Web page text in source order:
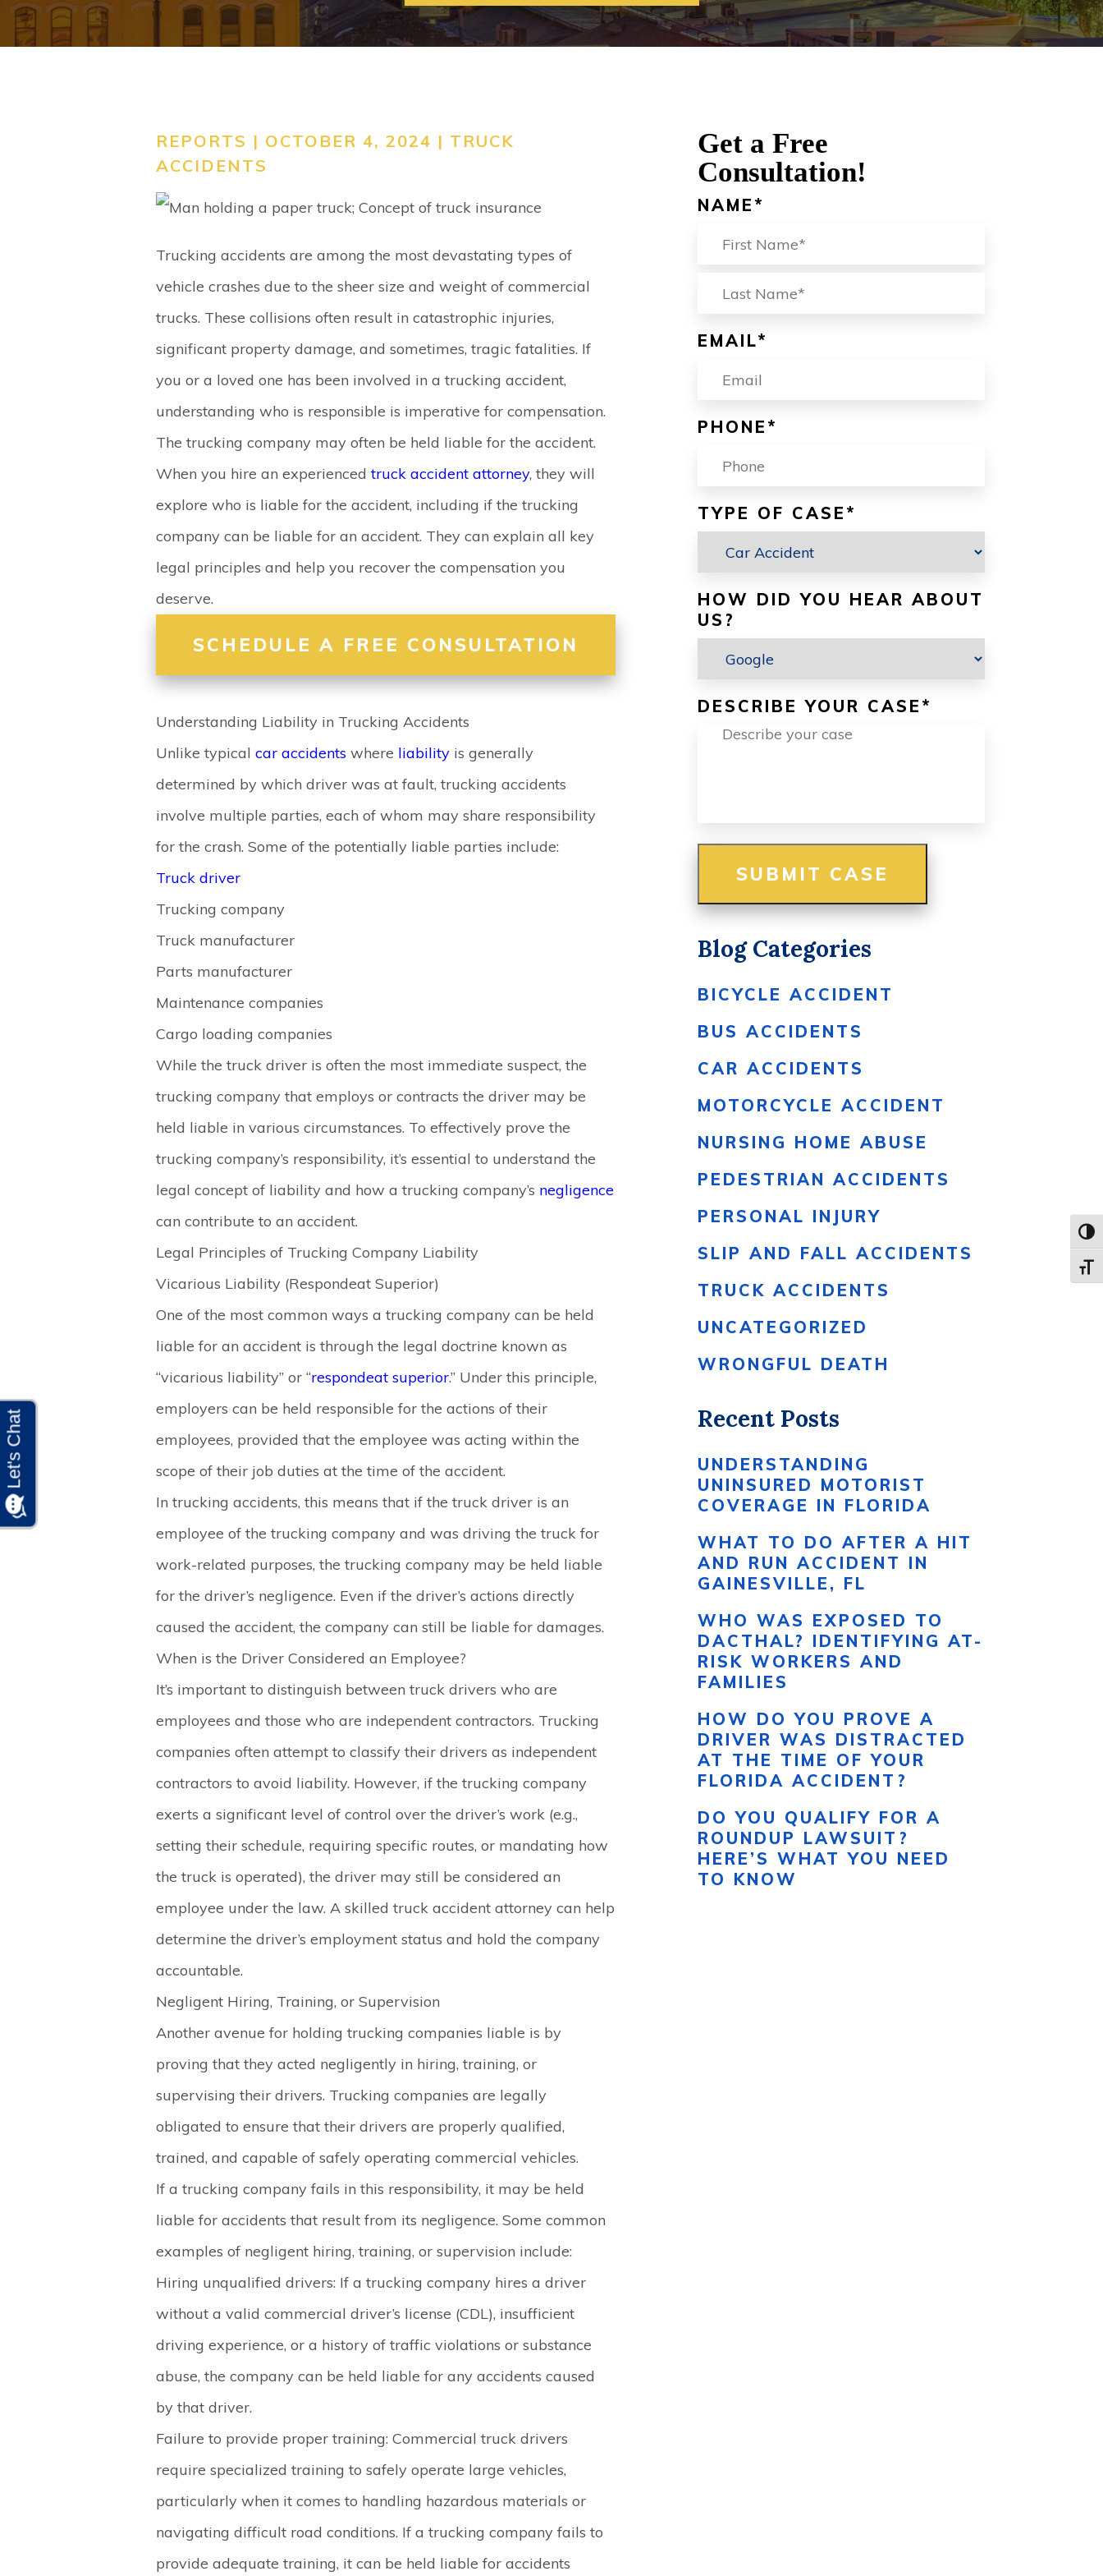
ACCIDENT
REPORTS | OCTOBER 4, 2024 | TRUCK
ACCIDENTS
Trucking accidents are among the most devastating types of
vehicle crashes due to the sheer size and weight of commercial
trucks. These collisions often result in catastrophic injuries,
significant property damage, and sometimes, tragic fatalities. If
you or a loved one has been involved in a trucking accident,
understanding who is responsible is imperative for compensation.
The trucking company may often be held liable for the accident.
When you hire an experiencedtruck accident attorney, they will
explore who is liable for the accident, including if the trucking
company can be liable for an accident. They can explain all key
legal principles and help you recover the compensation you
deserve.
SCHEDULE A FREE CONSULTATION
Understanding Liability in Trucking Accidents
Unlike typical car accidents where liability is generally
determined by which driver was at fault, trucking accidents
involve multiple parties, each of whom may share responsibility
for the crash. Some of the potentially liable parties include:
Truck driver
Trucking company
Truck manufacturer
Parts manufacturer
Maintenance companies
Cargo loading companies
While the truck driver is often the most immediate suspect, the
trucking company that employs or contracts the driver may be
held liable in various circumstances. To effectively prove the
trucking company’s responsibility, it’s essential to understand the
legal concept of liability and how a trucking company’s negligence
can contribute to an accident.
Legal Principles of Trucking Company Liability
Vicarious Liability (Respondeat Superior)
One of the most common ways a trucking company can be held
liable for an accident is through the legal doctrine known as
“vicarious liability” or “respondeat superior.” Under this principle,
employers can be held responsible for the actions of their
employees, provided that the employee was acting within the
scope of their job duties at the time of the accident.
In trucking accidents, this means that if the truck driver is an
employee of the trucking company and was driving the truck for
work-related purposes, the trucking company may be held liable
for the driver’s negligence. Even if the driver’s actions directly
caused the accident, the company can still be liable for damages.
When is the Driver Considered an Employee?
It’s important to distinguish between truck drivers who are
employees and those who are independent contractors. Trucking
companies often attempt to classify their drivers as independent
contractors to avoid liability. However, if the trucking company
exerts a significant level of control over the driver’s work (e.g.,
setting their schedule, requiring specific routes, or mandating how
the truck is operated), the driver may still be considered an
employee under the law. A skilled truck accident attorney can help
determine the driver’s employment status and hold the company
accountable.
Negligent Hiring, Training, or Supervision
Another avenue for holding trucking companies liable is by
proving that they acted negligently in hiring, training, or
supervising their drivers. Trucking companies are legally
obligated to ensure that their drivers are properly qualified,
trained, and capable of safely operating commercial vehicles.
If a trucking company fails in this responsibility, it may be held
liable for accidents that result from its negligence. Some common
examples of negligent hiring, training, or supervision include:
Hiring unqualified drivers: If a trucking company hires a driver
without a valid commercial driver’s license (CDL), insufficient
driving experience, or a history of traffic violations or substance
abuse, the company can be held liable for any accidents caused
by that driver.
Failure to provide proper training: Commercial truck drivers
require specialized training to safely operate large vehicles,
particularly when it comes to handling hazardous materials or
navigating difficult road conditions. If a trucking company fails to
provide adequate training, it can be held liable for accidents
Get a Free
Consultation!
NAME *
EMAIL*
PHONE *
TYPE OF CASE *
HOW DID YOU HEAR ABOUT
US?
DESCRIBE YOUR CASE *
Blog Categories
BICYCLE ACCIDENT
BUS ACCIDENTS
CAR ACCIDENTS
MOTORCYCLE ACCIDENT
NURSING HOME ABUSE
PEDESTRIAN ACCIDENTS
PERSONAL INJURY
SLIP AND FALL ACCIDENTS
TRUCK ACCIDENTS
UNCATEGORIZED
WRONGFUL DEATH
Recent Posts
UNDERSTANDING
UNINSURED MOTORIST
COVERAGE IN FLORIDA
WHAT TO DO AFTER A HIT
AND RUN ACCIDENT IN
GAINESVILLE, FL
WHO WAS EXPOSED TO
DACTHAL? IDENTIFYING AT-
RISK WORKERS AND
FAMILIES
HOW DO YOU PROVE A
DRIVER WAS DISTRACTED
AT THE TIME OF YOUR
FLORIDA ACCIDENT?
DO YOU QUALIFY FOR A
ROUNDUP LAWSUIT?
HERE’S WHAT YOU NEED
TO KNOW